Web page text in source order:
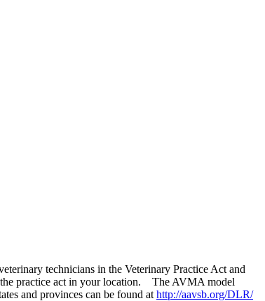
technicians in the Veterinary Practice Act and
the practice act in your location. The AVMA model
and provinces can be found at http://aavsb.org/DLR/